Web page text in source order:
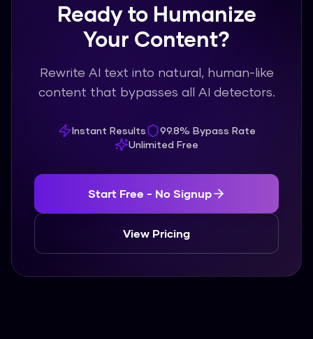
Ready to Humanize
Your Content?
Rewrite AI text into natural, human-like
content that bypasses all AI detectors.
Instant Results
99.8% Bypass Rate
Unlimited Free
Start Free - No Signup
View Pricing